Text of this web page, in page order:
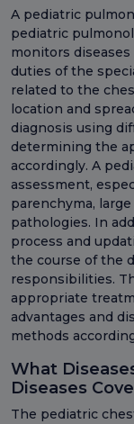
A pediatric
pediatric
monitors
duties of the
related to the
location and
diagnosis using
determining the
accordingly. A
assessment,
parenchyma,
pathologies. In
process and
the course of the
responsibilities.
appropriate
advantages and
methods
What
Diseases
The pediatric